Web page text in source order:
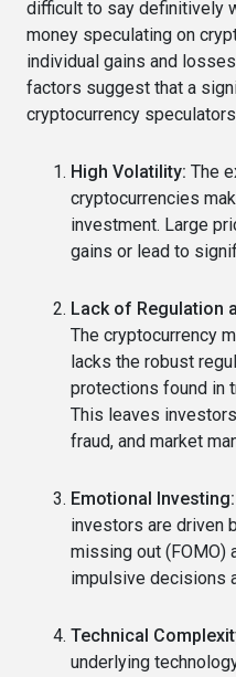
difficult to say definitively
money speculating on
individual gains and
factors suggest that a
cryptocurrency
High Volatility: The
cryptocurrencies
investment. Large
gains or lead to
Lack of Regulation
The cryptocurrency
lacks the robust
protections found in
This leaves
fraud, and market
Emotional Investing:
investors are driven
missing out (FOMO)
impulsive decisions
Technical
underlying